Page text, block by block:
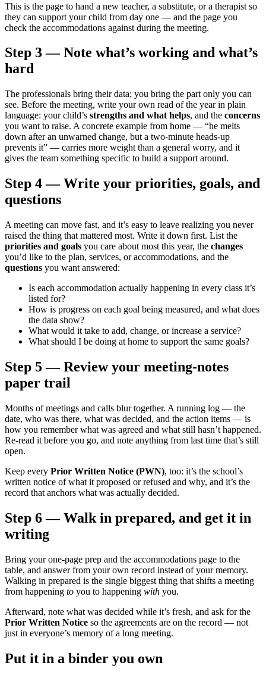
This is the page to hand a new teacher, a substitute, or a therapist so
they can support your child from day one — and the page you
check the accommodations against during the meeting.
Step 3 — Note what’s working and what’s
hard
The professionals bring their data; you bring the part only you can
see. Before the meeting, write your own read of the year in plain
language: your child’s strengths and what helps, and the concerns
you want to raise. A concrete example from home — “he melts
down after an unwarned change, but a two-minute heads-up
prevents it” — carries more weight than a general worry, and it
gives the team something specific to build a support around.
Step 4 — Write your priorities, goals, and
questions
A meeting can move fast, and it’s easy to leave realizing you never
raised the thing that mattered most. Write it down first. List the
priorities and goals you care about most this year, the changes
you’d like to the plan, services, or accommodations, and the
questions you want answered:
Is each accommodation actually happening in every class it’s
listed for?
How is progress on each goal being measured, and what does
the data show?
What would it take to add, change, or increase a service?
What should I be doing at home to support the same goals?
Step 5 — Review your meeting-notes
paper trail
Months of meetings and calls blur together. A running log — the
date, who was there, what was decided, and the action items — is
how you remember what was agreed and what still hasn’t happened.
Re-read it before you go, and note anything from last time that’s still
open.
Keep every Prior Written Notice (PWN), too: it’s the school’s
written notice of what it proposed or refused and why, and it’s the
record that anchors what was actually decided.
Step 6 — Walk in prepared, and get it in
writing
Bring your one-page prep and the accommodations page to the
table, and answer from your own record instead of your memory.
Walking in prepared is the single biggest thing that shifts a meeting
from happening to you to happening with you.
Afterward, note what was decided while it’s fresh, and ask for the
Prior Written Notice so the agreements are on the record — not
just in everyone’s memory of a long meeting.
Put it in a binder you own